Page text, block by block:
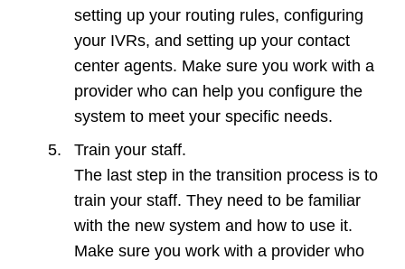
setting up your routing rules, configuring
your IVRs, and setting up your contact
center agents. Make sure you work with a
provider who can help you configure the
system to meet your specific needs.
Train your staff.
The last step in the transition process is to
train your staff. They need to be familiar
with the new system and how to use it.
Make sure you work with a provider who